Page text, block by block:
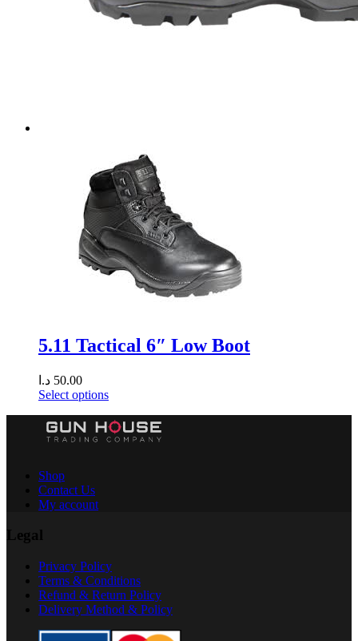
5.11 Tactical 6″ Low Boot
50.00 د.ا
Select options
Shop
Contact Us
My account
Legal
Privacy Policy
Terms & Conditions
Refund & Return Policy
Delivery Method & Policy